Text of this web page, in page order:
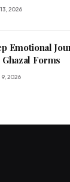
2026
Emotional
Ghazal Forms
9, 2026